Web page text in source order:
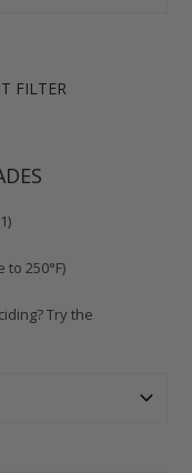
FILTER
250°F)
Try the